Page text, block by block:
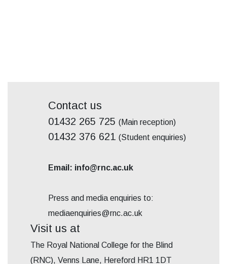
Contact us
01432 265 725 (Main reception)
01432 376 621 (Student enquiries)
Email: info@rnc.ac.uk
Press and media enquiries to:
mediaenquiries@rnc.ac.uk
Visit us at
The Royal National College for the Blind
(RNC), Venns Lane, Hereford HR1 1DT